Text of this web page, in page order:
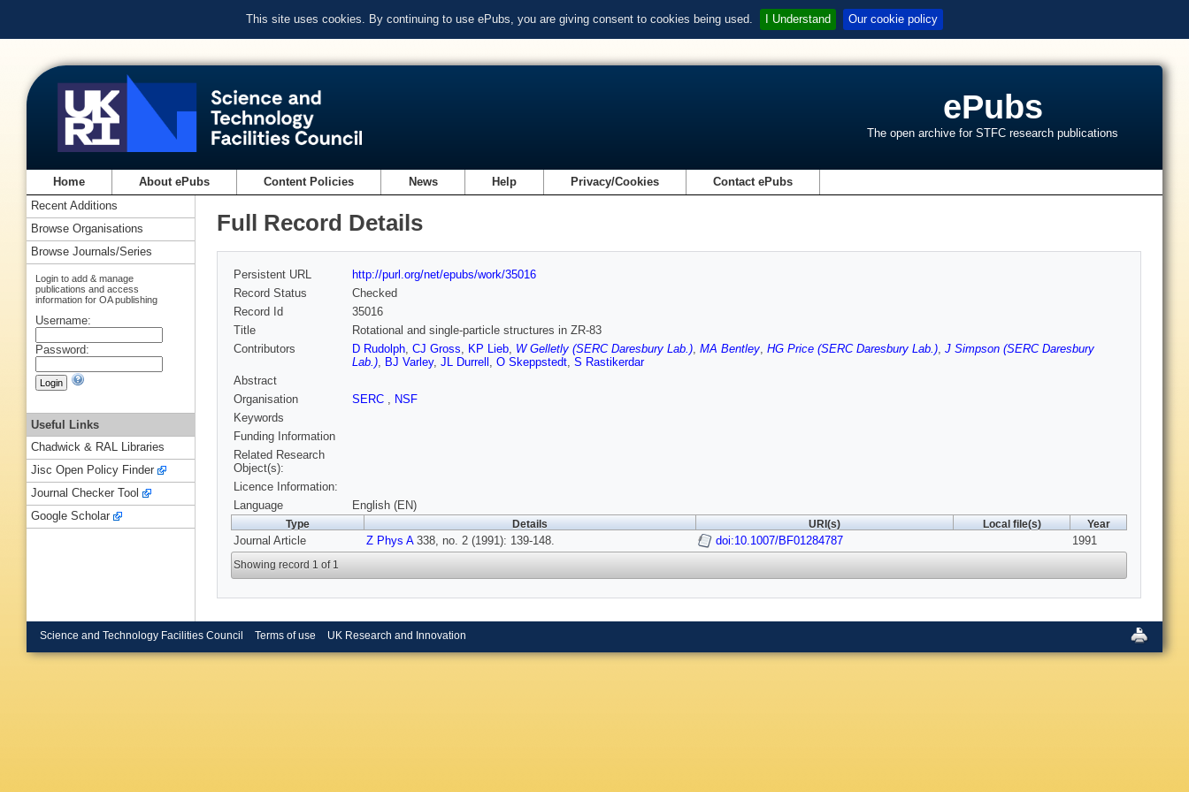
This site uses cookies. By continuing to use ePubs, you are giving consent to cookies being used. I Understand Our cookie policy
ePubs
The open archive for STFC research publications
Home About ePubs Content Policies News Help Privacy/Cookies Contact ePubs
Full Record Details
Persistent URL
http://purl.org/net/epubs/work/35016
Record Status
Checked
Record Id
35016
Title
Rotational and single-particle structures in ZR-83
Contributors
D Rudolph, CJ Gross, KP Lieb, W Gelletly (SERC Daresbury Lab.), MA Bentley, HG Price (SERC Daresbury Lab.), J Simpson (SERC Daresbury
Lab.), BJ Varley, JL Durrell , O Skeppstedt, S Rastikerdar
Abstract
Organisation
SERC , NSF
Keywords
Funding Information
Related Research
Object(s):
Licence Information:
Language
English (EN)
Type Details URI(s) Local file(s) Year
Journal Article Z Phys A338, no. 2 (1991): 139-148. doi:10.1007/BF01284787 1991
Showing record 1 of 1
Recent Additions
Browse Organisations
Browse Journals/Series
Login to add & manage
publications and access
information for OA publishing
Username:
Password:
Useful Links
Chadwick & RAL Libraries
Jisc Open Policy Finder
Journal Checker Tool
Google Scholar
Science and Technology Facilities Council Terms of use UK Research and Innovation